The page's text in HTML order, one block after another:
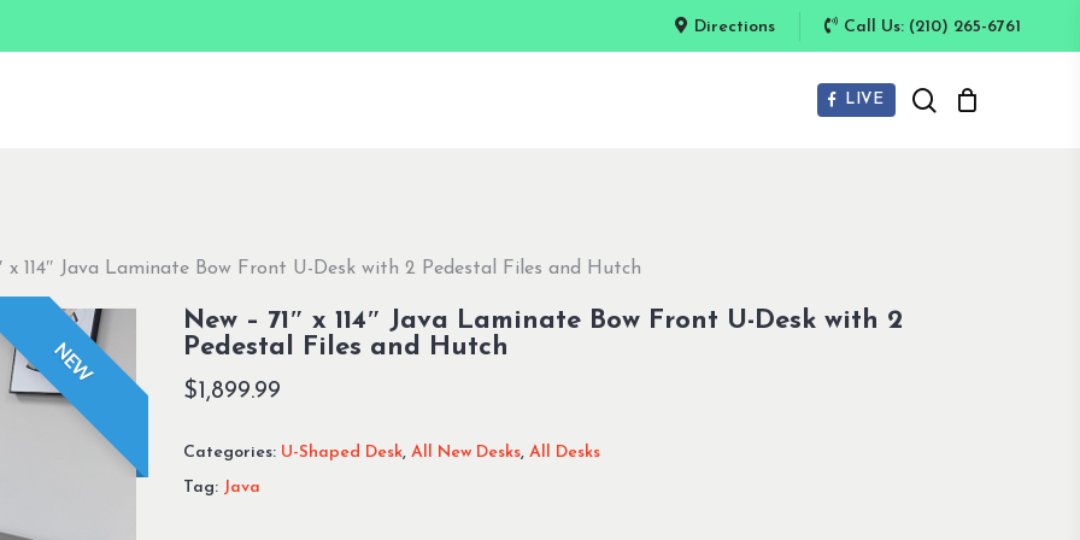
Directions Call Us: (210) 265-6761
LIVE search
x 114″ Java Laminate Bow Front U-Desk with 2 Pedestal Files and Hutch
NEW
New – 71″ x 114″ Java Laminate Bow Front U-Desk with 2
Pedestal Files and Hutch
$ 1,899.99
Categories: U-Shaped Desk, All New Desks, All Desks
Tag: Java